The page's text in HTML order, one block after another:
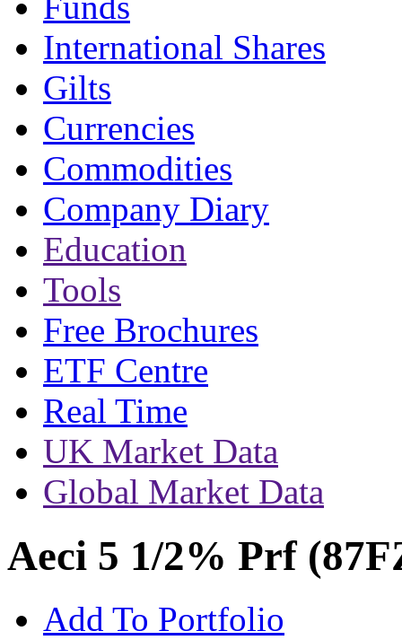
International Shares
Gilts
Currencies
Commodities
Company Diary
Education
Tools
Free Brochures
ETF Centre
Real Time
UK Market Data
Global Market Data
Aeci 5 1/2% Prf
Add To Portfolio